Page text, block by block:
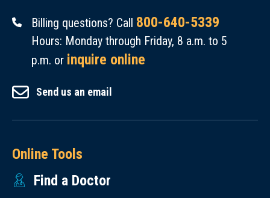
Billing questions? Call 800-640-5339
Hours: Monday through Friday, 8 a.m. to 5
p.m. or inquire online
Send us an email
Online Tools
Find a Doctor